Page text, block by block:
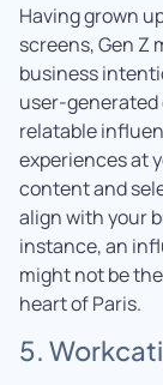
Having grown
screens, Gen Z
business
user-
relatable
experiences at
content and
align with your
instance, an
might not be
heart of Paris.
5.